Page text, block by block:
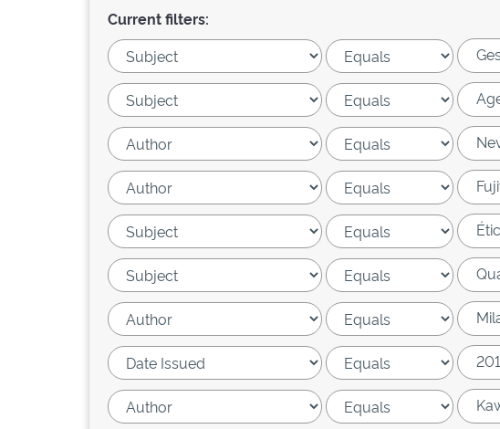
Current filters: